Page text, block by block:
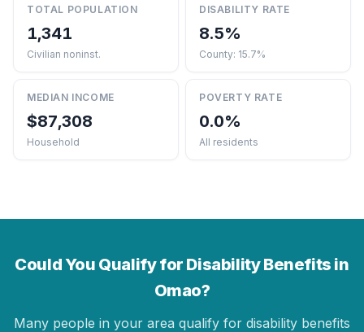
TOTAL POPULATION
1,341
Civilian noninst.
DISABILITY RATE
8.5%
County: 15.7%
MEDIAN INCOME
$87,308
Household
POVERTY RATE
0.0%
All residents
Could You Qualify for Disability Benefits in
Omao?
Many people in your area qualify for disability benefits